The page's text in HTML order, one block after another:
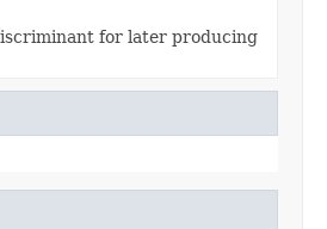
for later producing